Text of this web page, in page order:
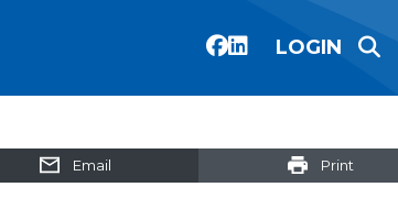
LOGIN
Email Print